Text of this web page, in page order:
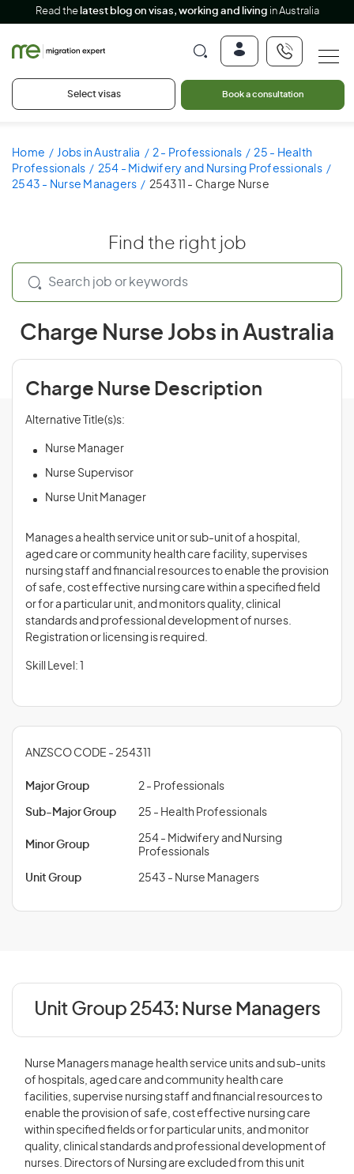
Read the latest blog on visas, working and living in Australia
Select visas Book a consultation
Home Jobs in Australia 2 - Professionals
25 - Health
Professionals
254 - Midwifery and Nursing Professionals
2543 - Nurse Managers
254311 - Charge Nurse
Find the right job
Charge Nurse Jobs in Australia
Charge Nurse Description
Alternative Title(s)s:
Nurse Manager
Nurse Supervisor
Nurse Unit Manager
Manages a health service unit or sub-unit of a hospital,
aged care or community health care facility, supervises
nursing staff and financial resources to enable the provision
of safe, cost effective nursing care within a specified field
or for a particular unit, and monitors quality, clinical
standards and professional development of nurses.
Registration or licensing is required.
Skill Level: 1
ANZSCO CODE - 254311
Major Group 2 - Professionals
Sub-Major Group 25 - Health Professionals
Minor Group
254 - Midwifery and Nursing
Professionals
Unit Group 2543 - Nurse Managers
Unit Group 2543: Nurse Managers
Nurse Managers manage health service units and sub-units
of hospitals, aged care and community health care
facilities, supervise nursing staff and financial resources to
enable the provision of safe, cost effective nursing care
within specified fields or for particular units, and monitor
quality, clinical standards and professional development of
nurses. Directors of Nursing are excluded from this unit